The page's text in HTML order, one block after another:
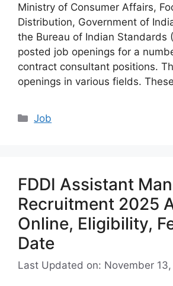
Ministry of Consumer Affairs,
Distribution, Government of
the Bureau of Indian Standards
posted job openings for a
contract consultant positions.
openings in various fields.
Categories
Job
FDDI Assistant
Recruitment 2025
Online, Eligibility,
Date
Last Updated on: November